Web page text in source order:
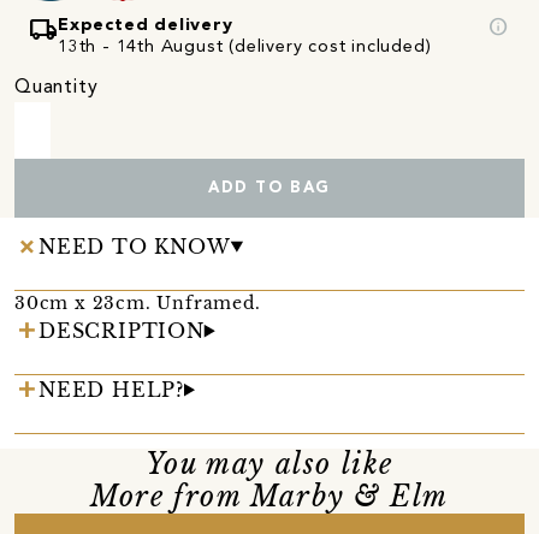
local_shippingExpected delivery
13th - 14th August (delivery cost included)
info
Quantity
ADD TO BAG
NEED TO KNOW
30cm x 23cm. Unframed.
DESCRIPTION
NEED HELP?
You may also like
More from Marby & Elm